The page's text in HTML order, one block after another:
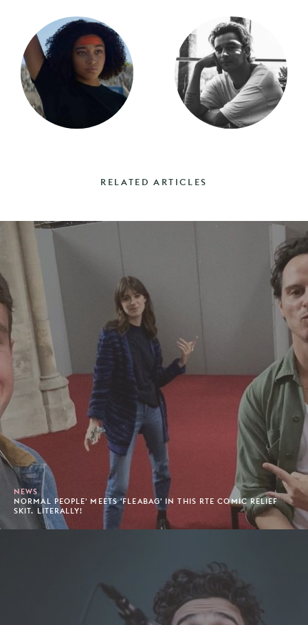
RELATED ARTICLES
NEWS
NORMAL PEOPLE' MEETS 'FLEABAG' IN THIS RTE COMIC RELIEF
SKIT. LITERALLY!